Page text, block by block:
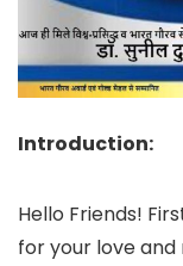
Introduction:
Hello Friends!
for your love and